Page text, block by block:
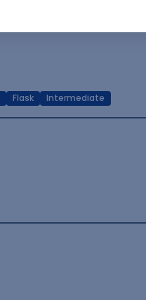
Flask Intermediate